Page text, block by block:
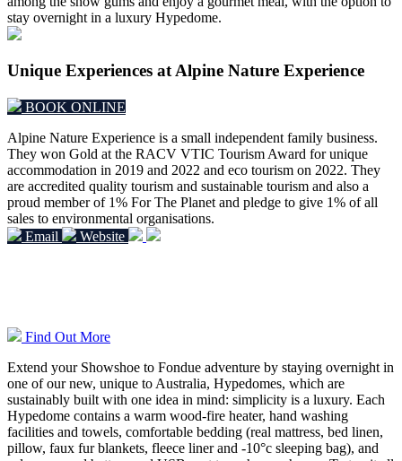
stay overnight in a luxury Hypedome.
Unique Experiences at Alpine Nature Experience
BOOK ONLINE
Alpine Nature Experience is a small independent family business.
They won Gold at the RACV VTIC Tourism Award for unique
accommodation in 2019 and 2022 and eco tourism on 2022. They
are accredited quality tourism and sustainable tourism and also a
proud member of 1% For The Planet and pledge to give 1% of all
sales to environmental organisations.
Email
Website
Find Out More
Extend your Showshoe to Fondue adventure by staying overnight in
one of our new, unique to Australia, Hypedomes, which are
sustainably built with one idea in mind: simplicity is a luxury. Each
Hypedome contains a warm wood-fire heater, hand washing
facilities and towels, comfortable bedding (real mattress, bed linen,
pillow, faux fur blankets, fleece liner and -10°c sleeping bag), and